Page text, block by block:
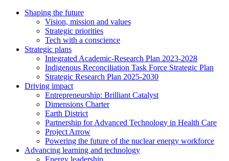
Shaping the future
Vision, mission and values
Strategic priorities
Tech with a conscience
Strategic plans
Integrated Academic-Research Plan 2023-2028
Indigenous Reconciliation Task Force Strategic Plan
Strategic Research Plan 2025-2030
Driving impact
Entrepreneurship: Brilliant Catalyst
Dimensions Charter
Earth District
Partnership for Advanced Technology in Health Care
Project Arrow
Powering the future of the nuclear energy workforce
Advancing learning and technology
Energy leadership